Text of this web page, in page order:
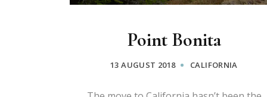
Point Bonita
13 AUGUST 2018 CALIFORNIA